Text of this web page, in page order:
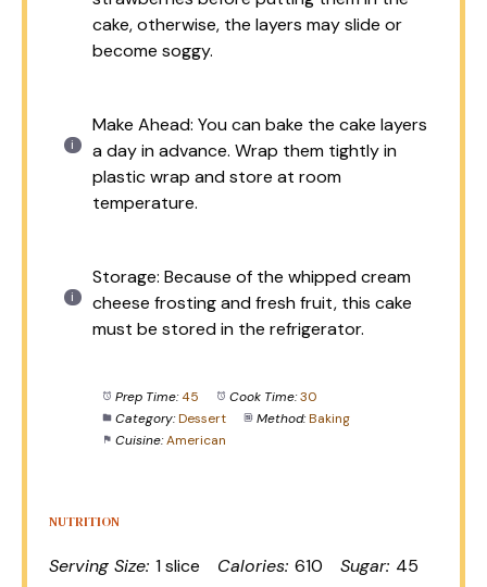
cake, otherwise, the layers may slide or
become soggy.
Make Ahead: You can bake the cake layers
a day in advance. Wrap them tightly in
plastic wrap and store at room
temperature.
Storage: Because of the whipped cream
cheese frosting and fresh fruit, this cake
must be stored in the refrigerator.
Prep Time: 45 Cook Time: 30
Category: Dessert Method: Baking
Cuisine: American
NUTRITION
Serving Size: 1 slice Calories: 610 Sugar: 45